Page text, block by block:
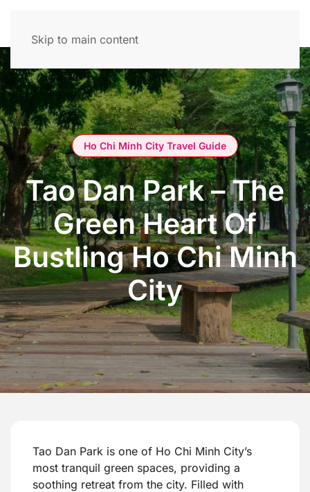
Skip to main content
Ho Chi Minh City Travel Guide
Tao Dan Park – The
Green Heart Of
Bustling Ho Chi Minh
City
Tao Dan Park is one of Ho Chi Minh City’s
most tranquil green spaces, providing a
soothing retreat from the city. Filled with